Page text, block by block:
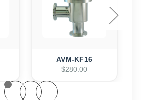
AVM-KF16
$280.00